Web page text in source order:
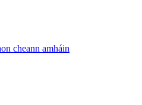
cheann amháin